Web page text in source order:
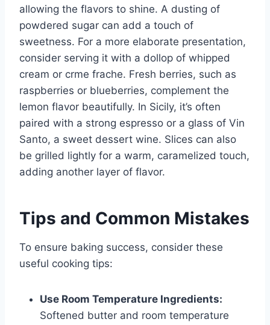
allowing the flavors to shine. A dusting of
powdered sugar can add a touch of
sweetness. For a more elaborate presentation,
consider serving it with a dollop of whipped
cream or crme frache. Fresh berries, such as
raspberries or blueberries, complement the
lemon flavor beautifully. In Sicily, it’s often
paired with a strong espresso or a glass of Vin
Santo, a sweet dessert wine. Slices can also
be grilled lightly for a warm, caramelized touch,
adding another layer of flavor.
Tips and Common Mistakes
To ensure baking success, consider these
useful cooking tips:
Use Room Temperature Ingredients:
Softened butter and room temperature